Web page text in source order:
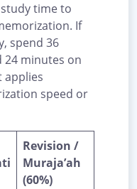
time to
If
spend 36
24 minutes on
applies
speed or
Revision /
Muraja’ah
(60%)